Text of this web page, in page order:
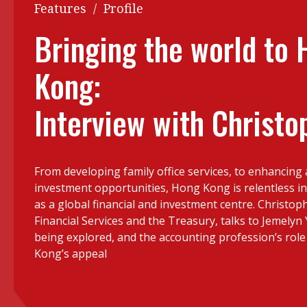
Read PDF
Get notified for updates
Past Issues
Features / Profile
Bringing the world to
Kong:
Interview with
From developing family office services, to enhancing
investment opportunities, Hong Kong is relentless
as a global financial and investment centre.
Financial Services and the Treasury, talks to
being explored, and the accounting profession’s
Kong’s appeal